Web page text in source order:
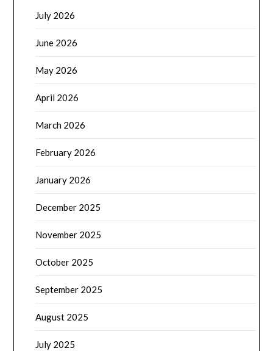
July 2026
June 2026
May 2026
April 2026
March 2026
February 2026
January 2026
December 2025
November 2025
October 2025
September 2025
August 2025
July 2025